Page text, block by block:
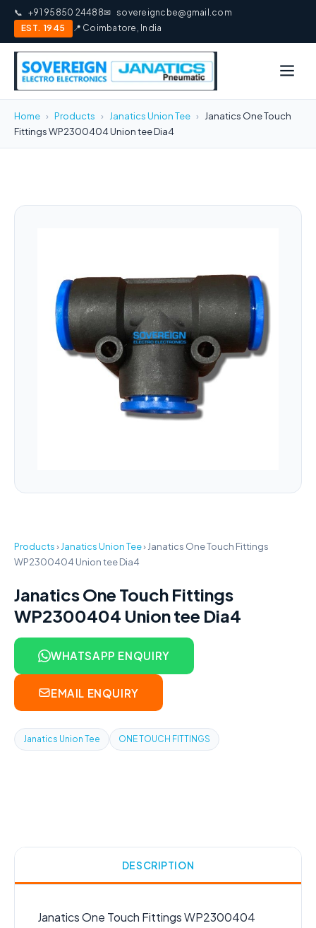
📞 +91 95850 24488✉ sovereigncbe@gmail.com
EST. 1945
📍 Coimbatore, India
Home › Products › Janatics Union Tee ›
Janatics One Touch
Fittings WP2300404 Union tee Dia4
Products› Janatics Union Tee› Janatics One Touch Fittings
WP2300404 Union tee Dia4
Janatics One Touch Fittings
WP2300404 Union tee Dia4
WHATSAPP ENQUIRY
EMAIL ENQUIRY
Janatics Union Tee ONE TOUCH FITTINGS
DESCRIPTION
Janatics One Touch Fittings WP2300404